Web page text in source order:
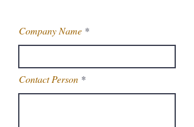
Company Name
Contact Person